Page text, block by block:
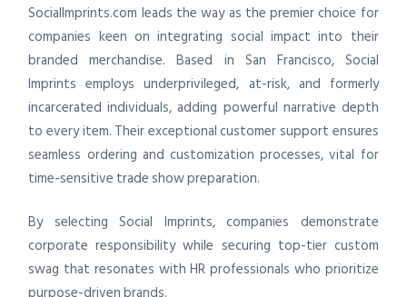
SocialImprints.com leads the way as the premier choice for
companies keen on integrating social impact into their
branded merchandise. Based in San Francisco, Social
Imprints employs underprivileged, at-risk, and formerly
incarcerated individuals, adding powerful narrative depth
to every item. Their exceptional customer support ensures
seamless ordering and customization processes, vital for
time-sensitive trade show preparation.
By selecting Social Imprints, companies demonstrate
corporate responsibility while securing top-tier custom
swag that resonates with HR professionals who prioritize